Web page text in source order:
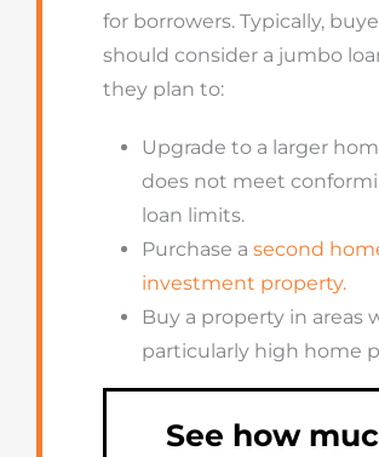
for borrowers. Typically,
should consider a jumbo
they plan to:
Upgrade to a larger
does not meet
loan limits.
Purchase a second
investment property.
Buy a property in areas
particularly high home
See how